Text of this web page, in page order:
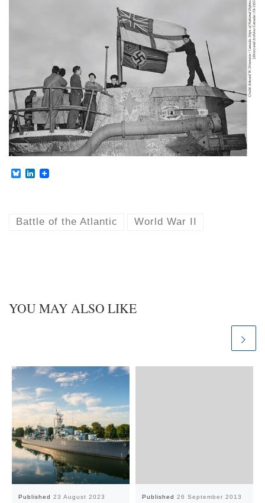
B
k
L
d
Battle of the Atlantic World War II
YOU MAY ALSO LIKE
Published 23 August 2023 Published 26 September 2013